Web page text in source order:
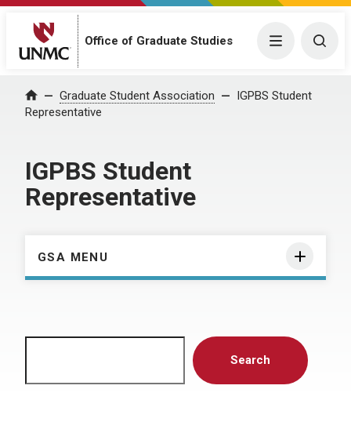
Office of Graduate Studies Menu
Home Graduate Student Association
IGPBS Student
Representative
IGPBS Student
Representative
GSA MENU
Search